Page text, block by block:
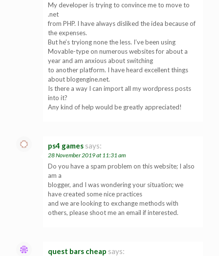
My developer is trying to convince me to move to
.net
from PHP. I have always disliked the idea because of
the expenses.
But he’s tryiong none the less. I’ve been using
Movable-type on numerous websites for about a
year and am anxious about switching
to another platform. I have heard excellent things
about blogengine.net.
Is there a way I can import all my wordpress posts
into it?
Any kind of help would be greatly appreciated!
ps4 games says:
28 November 2019 at 11:31 am
Do you have a spam problem on this website; I also
am a
blogger, and I was wondering your situation; we
have created some nice practices
and we are looking to exchange methods with
others, please shoot me an email if interested.
quest bars cheap says: